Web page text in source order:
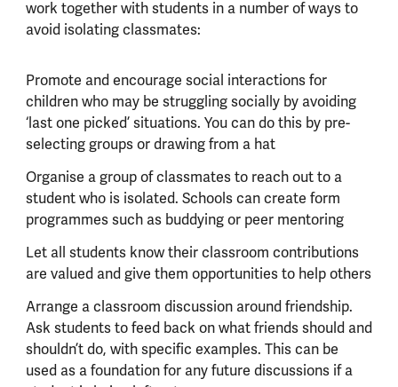
work together with students in a number of ways to
avoid isolating classmates:
Promote and encourage social interactions for
children who may be struggling socially by avoiding
‘last one picked’ situations. You can do this by pre-
selecting groups or drawing from a hat
Organise a group of classmates to reach out to a
student who is isolated. Schools can create form
programmes such as buddying or peer mentoring
Let all students know their classroom contributions
are valued and give them opportunities to help others
Arrange a classroom discussion around friendship.
Ask students to feed back on what friends should and
shouldn’t do, with specific examples. This can be
used as a foundation for any future discussions if a